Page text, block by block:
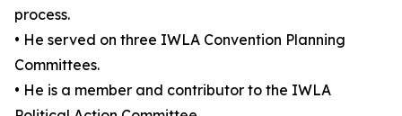
process.
• He served on three IWLA Convention Planning
Committees.
• He is a member and contributor to the IWLA